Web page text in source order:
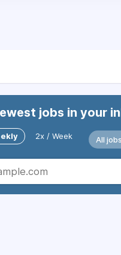
jobs in your
2x / Week All jobs